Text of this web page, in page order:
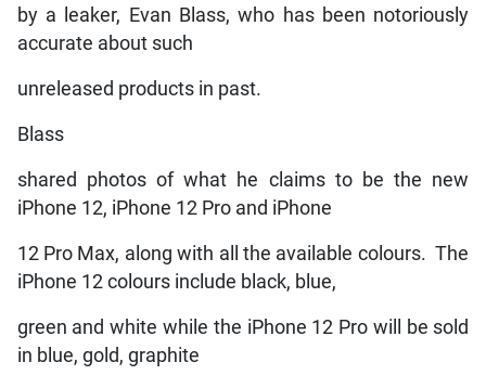
by a leaker, Evan Blass, who has been notoriously
accurate about such
unreleased products in past.
Blass
shared photos of what he claims to be the new
iPhone 12, iPhone 12 Pro and iPhone
12 Pro Max, along with all the available colours. The
iPhone 12 colours include black, blue,
green and white while the iPhone 12 Pro will be sold
in blue, gold, graphite